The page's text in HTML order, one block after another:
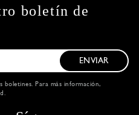
boletín de
ENVIAR
Para más información,
.